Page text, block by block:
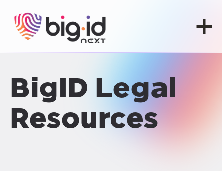
BigID Legal
Resources